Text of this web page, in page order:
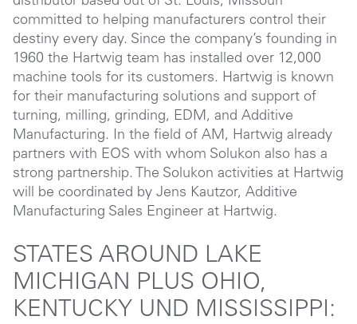
committed to helping manufacturers control their
destiny every day. Since the company’s founding in
1960 the Hartwig team has installed over 12,000
machine tools for its customers. Hartwig is known
for their manufacturing solutions and support of
turning, milling, grinding, EDM, and Additive
Manufacturing. In the field of AM, Hartwig already
partners with EOS with whom Solukon also has a
strong partnership. The Solukon activities at Hartwig
will be coordinated by Jens Kautzor, Additive
Manufacturing Sales Engineer at Hartwig.
STATES AROUND LAKE
MICHIGAN PLUS OHIO,
KENTUCKY UND MISSISSIPPI: